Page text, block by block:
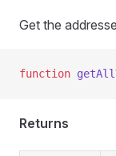
Get the
function
Returns